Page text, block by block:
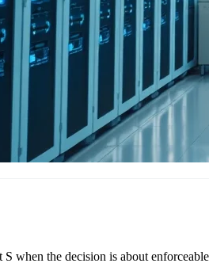
when the decision is about